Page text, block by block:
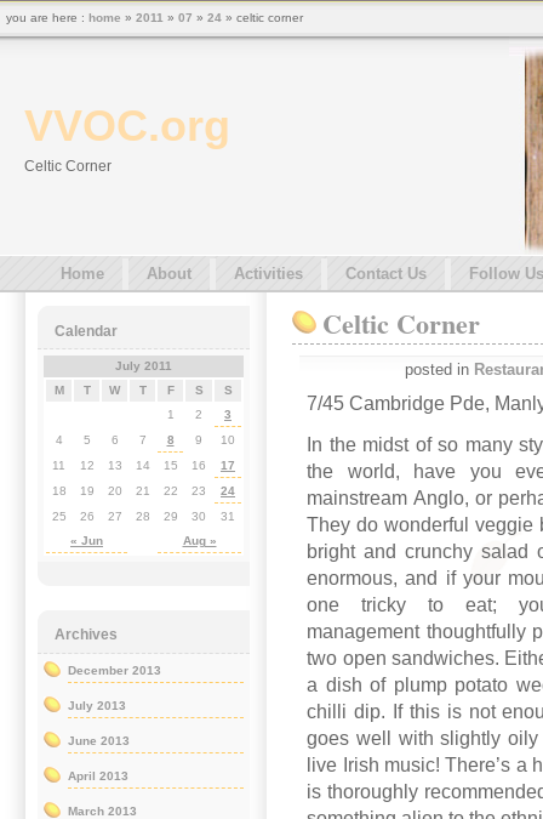
VVOC.org
Celtic Corner
Home About Activities Contact Us Follow Us
Celtic Corner
posted in
7/45 Cambridge Pde,
In the midst of so many
the world, have you
mainstream Anglo, or
They do wonderful veggie
bright and crunchy salad
enormous, and if your
one tricky to eat;
management thoughtfully
two open sandwiches.
a dish of plump potato
chilli dip. If this is not
goes well with slightly
live Irish music! There’s a
is thoroughly
Calendar
July 2011
M
T W T F S S
« Jun Aug »
1 2
3
4
5 6 7 8 9
10
11
12 13 14 15 16
17
18
19 20 21 22 23
24
25
26 27 28 29 30 31
Archives
December 2013
July 2013
June 2013
April 2013
March 2013
you are here : home » 2011 » 07 » 24 » celtic corner